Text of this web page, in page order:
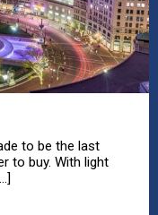
to be the last
to buy. With light